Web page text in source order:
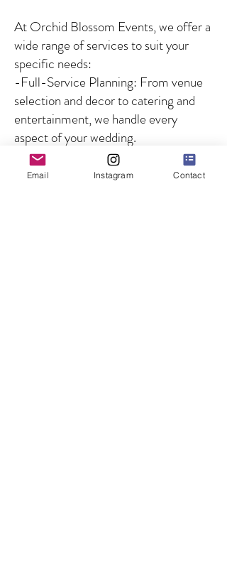
At Orchid Blossom Events, we offer a
wide range of services to suit your
specific needs:
-Full-Service Planning: From venue
selection and decor to catering and
entertainment, we handle every
aspect of your wedding.
-Partial Planning: For couples who
need guidance on specific aspects of
Email Instagram Contact